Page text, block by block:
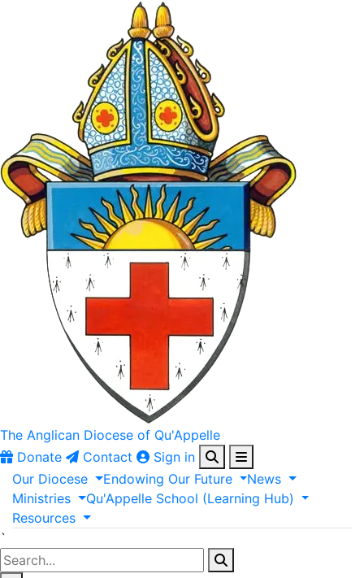
The Anglican Diocese of Qu'Appelle
Donate
Contact
Sign in
Our Diocese Endowing Our Future
News
Ministries
Qu'Appelle School (Learning Hub)
Resources
`